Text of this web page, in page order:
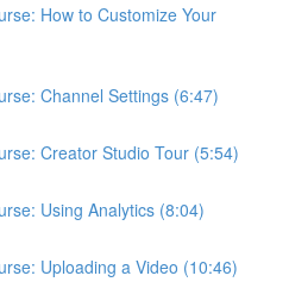
How to Customize Your
Channel Settings (6:47)
Creator Studio Tour (5:54)
Using Analytics (8:04)
Uploading a Video (10:46)